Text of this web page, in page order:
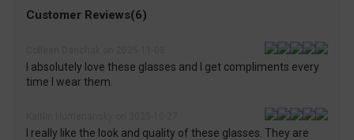
Customer Reviews(6)
I absolutely love these glasses and I get compliments every
time I wear them.
I really like the look and quality of these glasses. They are